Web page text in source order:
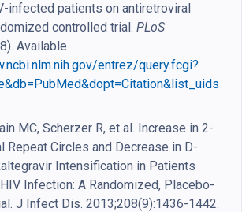
infected patients on antiretroviral
controlled trial. PLoS
Available
entrez/query.fcgi?
MC, Scherzer R, et al. Increase in 2-
Repeat Circles and Decrease in D-
Intensification in Patients
Infection: A Randomized, Placebo-
J Infect Dis. 2013;208(9):1436-1442.